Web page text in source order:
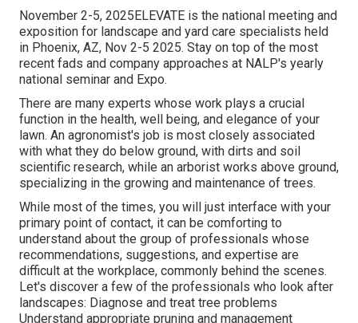
November 2-5, 2025ELEVATE is the national meeting and
exposition for landscape and yard care specialists held
in Phoenix, AZ, Nov 2-5 2025. Stay on top of the most
recent fads and company approaches at NALP's yearly
national seminar and Expo.
There are many experts whose work plays a crucial
function in the health, well being, and elegance of your
lawn. An agronomist's job is most closely associated
with what they do below ground, with dirts and soil
scientific research, while an arborist works above ground,
specializing in the growing and maintenance of trees.
While most of the times, you will just interface with your
primary point of contact, it can be comforting to
understand about the group of professionals whose
recommendations, suggestions, and expertise are
difficult at the workplace, commonly behind the scenes.
Let's discover a few of the professionals who look after
landscapes: Diagnose and treat tree problems
Understand appropriate pruning and management